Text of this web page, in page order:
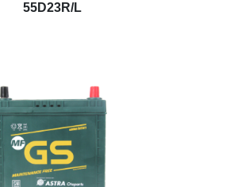
55D23R/L